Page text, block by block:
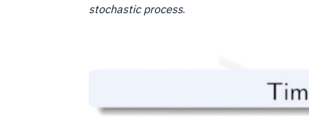
stochastic process.